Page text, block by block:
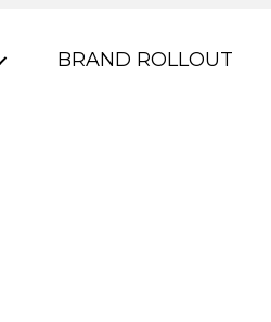
BRAND ROLLOUT